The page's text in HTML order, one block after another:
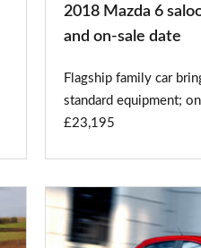
date
2018 Mazda 6
and on-sale date
Flagship family car
standard equipment;
£23,195
New
Mazda2